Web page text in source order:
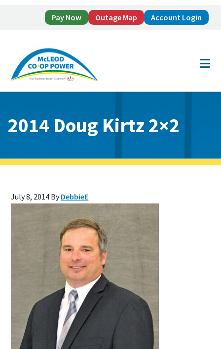
Pay Now Outage Map Account Login
main
footer
2014 Doug Kirtz 2×2
July 8, 2014 ByDebbieE